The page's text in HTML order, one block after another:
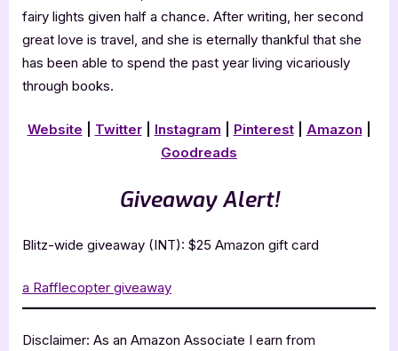
fairy lights given half a chance. After writing, her second
great love is travel, and she is eternally thankful that she
has been able to spend the past year living vicariously
through books.
Website Twitter| Instagram Pinterest| Amazon
Goodreads
Giveaway Alert!
Blitz-wide giveaway (INT): $25 Amazon gift card
a Rafflecopter giveaway
Disclaimer: As an Amazon Associate I earn from